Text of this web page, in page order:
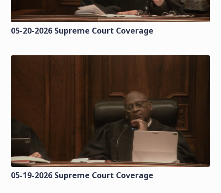
05-20-2026 Supreme Court Coverage
05-19-2026 Supreme Court Coverage